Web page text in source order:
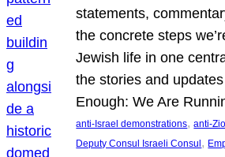
statements,
the concrete steps
Jewish life in one
the stories and
Enough: We Are
anti-Israel demonstrations, anti-
Deputy Consul Israeli Consul ,